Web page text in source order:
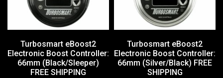
Turbosmart eBoost2
Electronic Boost Controller:
66mm (Black/Sleeper)
FREE SHIPPING
Turbosmart eBoost2
Electronic Boost Controller:
66mm (Silver/Black) FREE
SHIPPING